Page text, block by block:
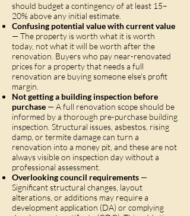
should budget a contingency of at least 15–
20% above any initial estimate.
Confusing potential value with current value
— The property is worth what it is worth
today, not what it will be worth after the
renovation. Buyers who pay near-renovated
prices for a property that needs a full
renovation are buying someone else's profit
margin.
Not getting a building inspection before
purchase — A full renovation scope should be
informed by a thorough pre-purchase building
inspection. Structural issues, asbestos, rising
damp, or termite damage can turn a
renovation into a money pit, and these are not
always visible on inspection day without a
professional assessment.
Overlooking council requirements —
Significant structural changes, layout
alterations, or additions may require a
development application (DA) or complying